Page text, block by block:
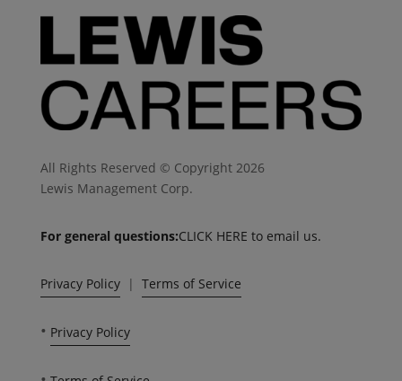
All Rights Reserved © Copyright 2026
Lewis Management Corp.
For general questions:CLICK HERE to email us.
Privacy Policy| Terms of Service
• Privacy Policy